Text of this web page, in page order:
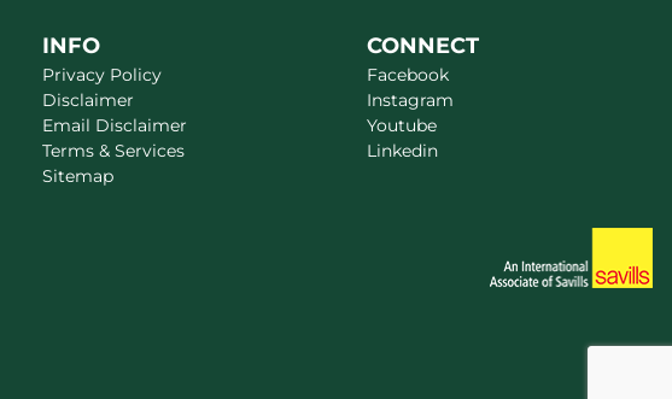
INFO
Privacy Policy
Disclaimer
Email Disclaimer
Terms & Services
Sitemap
CONNECT
Facebook
Instagram
Youtube
Linkedin